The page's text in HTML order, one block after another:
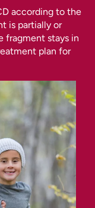
according to the
is partially or
fragment stays in
plan for